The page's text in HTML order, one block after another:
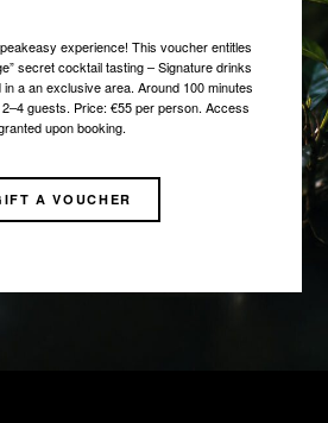
experience! This voucher entitles
secret cocktail tasting – Signature drinks
a an exclusive area. Around 100 minutes
guests. Price: €55 per person. Access
upon booking.
A VOUCHER